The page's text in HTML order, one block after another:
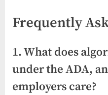
Frequently
1. What does
under the ADA,
employers care?